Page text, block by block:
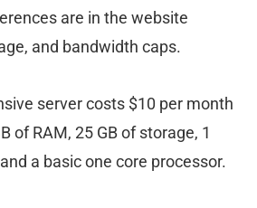
are in the website
and bandwidth caps.
server costs $10 per month
of RAM, 25 GB of storage, 1
a basic one core processor.